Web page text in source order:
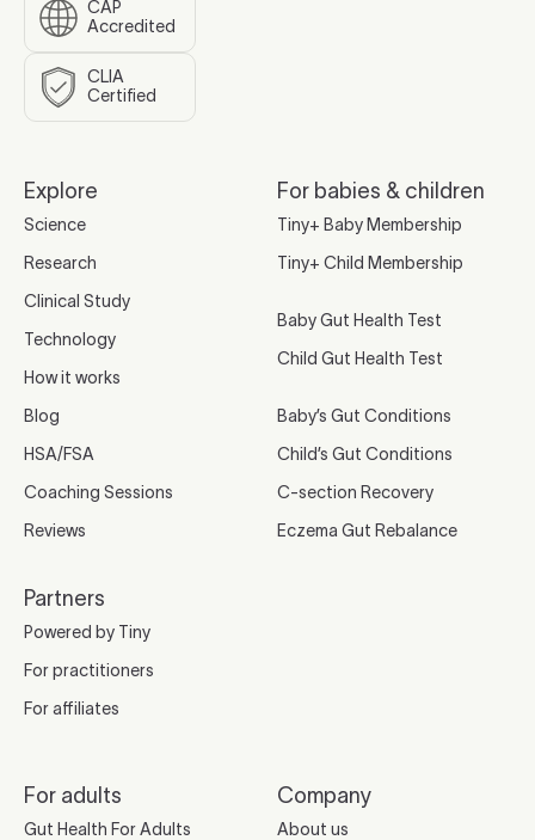
CAP
Accredited
CLIA
Certified
Explore
Science
Research
Clinical Study
Technology
How it works
Blog
HSA/FSA
Coaching Sessions
Reviews
Partners
Powered by Tiny
For practitioners
For affiliates
For babies & children
Tiny+ Baby Membership
Tiny+ Child Membership
Baby Gut Health Test
Child Gut Health Test
Baby’s Gut Conditions
Child’s Gut Conditions
C-section Recovery
Eczema Gut Rebalance
For adults
Gut Health For Adults
Company
About us